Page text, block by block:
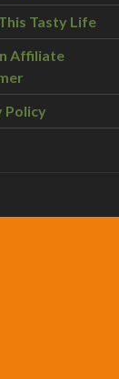
Tasty Life
Affiliate
Policy